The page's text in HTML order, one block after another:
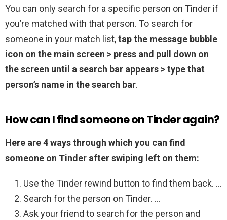
You can only search for a specific person on Tinder if
you’re matched with that person. To search for
someone in your match list,tap the message bubble
icon on the main screen > press and pull down on
the screen until a search bar appears > type that
person’s name in the search bar.
How can I find someone on Tinder again?
Here are 4 ways through which you can find
someone on Tinder after swiping left on them:
Use the Tinder rewind button to find them back. …
Search for the person on Tinder. …
Ask your friend to search for the person and